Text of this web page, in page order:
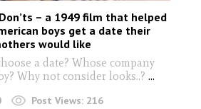
– a 1949 film that helped
boys get a date their
would like
a date? Whose company
Why not consider looks..? ...
Post Views: 216